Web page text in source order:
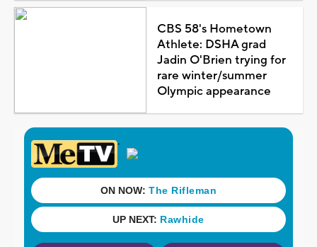
CBS 58's Hometown
Athlete: DSHA grad
Jadin O'Brien trying for
rare winter/summer
Olympic appearance